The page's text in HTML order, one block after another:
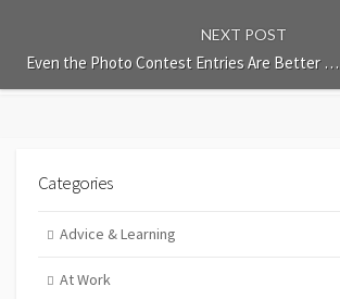
NEXT POST
Even the Photo Contest Entries Are Better …
Categories
Advice & Learning
At Work